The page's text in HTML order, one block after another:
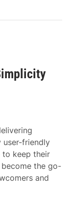
friendly
to keep their
become the go-
and